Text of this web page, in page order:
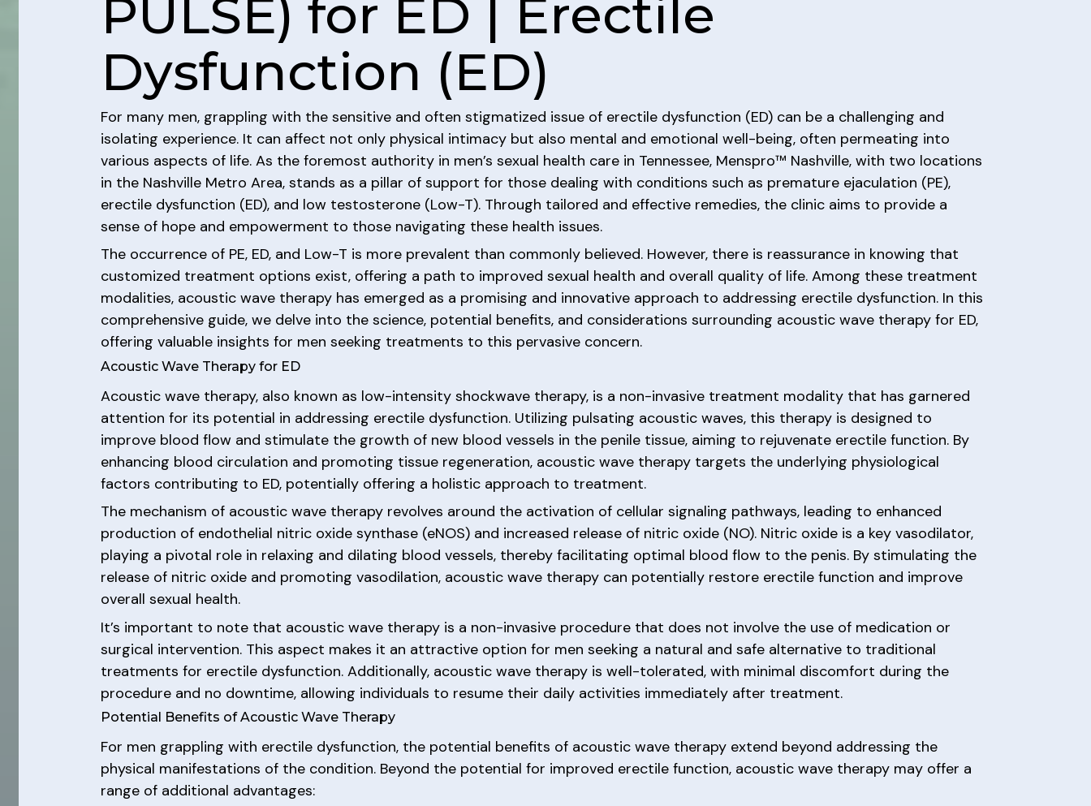
PULSE) for ED | Erectile
Dysfunction (ED)
For many men, grappling with the sensitive and often stigmatized issue of erectile dysfunction (ED) can be a challenging and
isolating experience. It can affect not only physical intimacy but also mental and emotional well-being, often permeating into
various aspects of life. As the foremost authority in men’s sexual health care in Tennessee, Menspro™ Nashville, with two locations
in the Nashville Metro Area, stands as a pillar of support for those dealing with conditions such as premature ejaculation (PE),
erectile dysfunction (ED), and low testosterone (Low-T). Through tailored and effective remedies, the clinic aims to provide a
sense of hope and empowerment to those navigating these health issues.
The occurrence of PE, ED, and Low-T is more prevalent than commonly believed. However, there is reassurance in knowing that
customized treatment options exist, offering a path to improved sexual health and overall quality of life. Among these treatment
modalities, acoustic wave therapy has emerged as a promising and innovative approach to addressing erectile dysfunction. In this
comprehensive guide, we delve into the science, potential benefits, and considerations surrounding acoustic wave therapy for ED,
offering valuable insights for men seeking treatments to this pervasive concern.
Acoustic Wave Therapy for ED
Acoustic wave therapy, also known as low-intensity shockwave therapy, is a non-invasive treatment modality that has garnered
attention for its potential in addressing erectile dysfunction. Utilizing pulsating acoustic waves, this therapy is designed to
improve blood flow and stimulate the growth of new blood vessels in the penile tissue, aiming to rejuvenate erectile function. By
enhancing blood circulation and promoting tissue regeneration, acoustic wave therapy targets the underlying physiological
factors contributing to ED, potentially offering a holistic approach to treatment.
The mechanism of acoustic wave therapy revolves around the activation of cellular signaling pathways, leading to enhanced
production of endothelial nitric oxide synthase (eNOS) and increased release of nitric oxide (NO). Nitric oxide is a key vasodilator,
playing a pivotal role in relaxing and dilating blood vessels, thereby facilitating optimal blood flow to the penis. By stimulating the
release of nitric oxide and promoting vasodilation, acoustic wave therapy can potentially restore erectile function and improve
overall sexual health.
It’s important to note that acoustic wave therapy is a non-invasive procedure that does not involve the use of medication or
surgical intervention. This aspect makes it an attractive option for men seeking a natural and safe alternative to traditional
treatments for erectile dysfunction. Additionally, acoustic wave therapy is well-tolerated, with minimal discomfort during the
procedure and no downtime, allowing individuals to resume their daily activities immediately after treatment.
Potential Benefits of Acoustic Wave Therapy
For men grappling with erectile dysfunction, the potential benefits of acoustic wave therapy extend beyond addressing the
physical manifestations of the condition. Beyond the potential for improved erectile function, acoustic wave therapy may offer a
range of additional advantages: